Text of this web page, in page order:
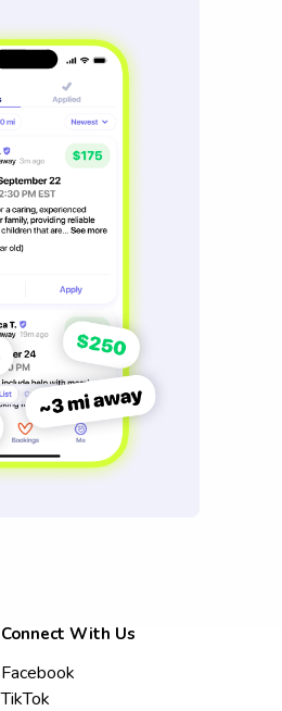
Connect With Us
Facebook
TikTok